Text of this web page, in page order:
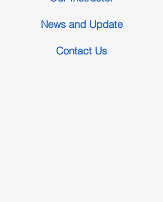
News and Update
Contact Us